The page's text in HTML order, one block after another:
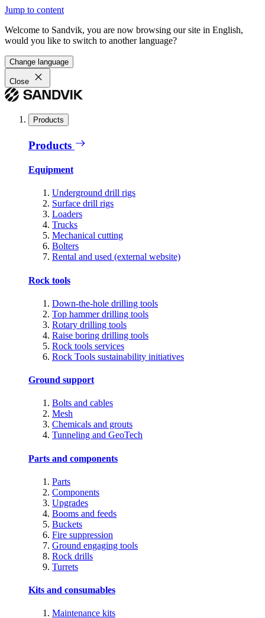
Jump to content
Welcome to Sandvik, you are now browsing our site in English,
would you like to switch to another language?
Change language
Close
Products
Products
Equipment
Underground drill rigs
Surface drill rigs
Loaders
Trucks
Mechanical cutting
Bolters
Rental and used (external website)
Rock tools
Down-the-hole drilling tools
Top hammer drilling tools
Rotary drilling tools
Raise boring drilling tools
Rock tools services
Rock Tools sustainability initiatives
Ground support
Bolts and cables
Mesh
Chemicals and grouts
Tunneling and GeoTech
Parts and components
Parts
Components
Upgrades
Booms and feeds
Buckets
Fire suppression
Ground engaging tools
Rock drills
Turrets
Kits and consumables
Maintenance kits